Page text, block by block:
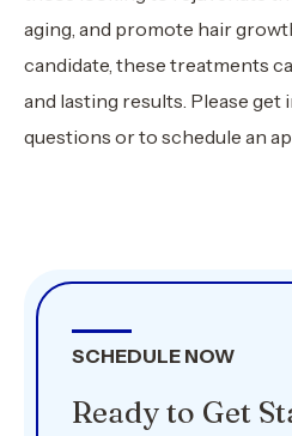
aging, and promote hair
candidate, these treatments
and lasting results. Please get
questions or to schedule an
SCHEDULE NOW
Ready to Get